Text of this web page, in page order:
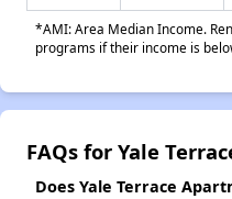
*AMI: Area Median Income.
programs if their income is
FAQs for Yale
Does Yale Terrace